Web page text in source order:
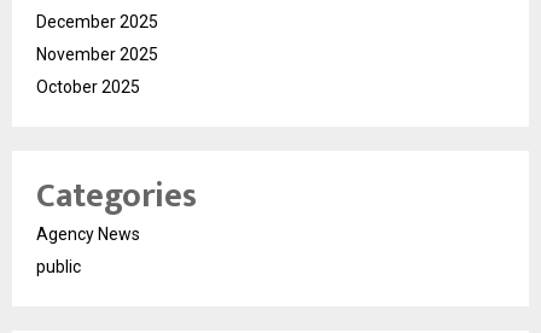
December 2025
November 2025
October 2025
Categories
Agency News
public